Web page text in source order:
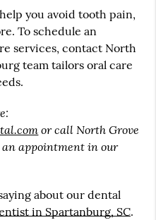
you avoid tooth pain,
To schedule an
services, contact North
team tailors oral care
or call North Grove
appointment in our
about our dental
in Spartanburg, SC.